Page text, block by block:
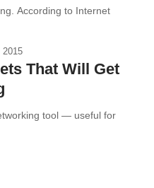
According to Internet
2015
That Will Get
tool — useful for